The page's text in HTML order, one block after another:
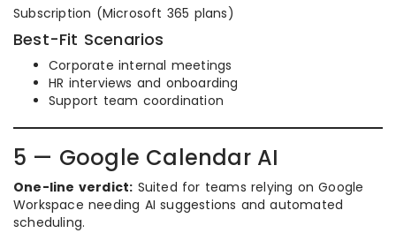
Subscription (Microsoft 365 plans)
Best-Fit Scenarios
Corporate internal meetings
HR interviews and onboarding
Support team coordination
5 — Google Calendar AI
One-line verdict: Suited for teams relying on Google
Workspace needing AI suggestions and automated
scheduling.